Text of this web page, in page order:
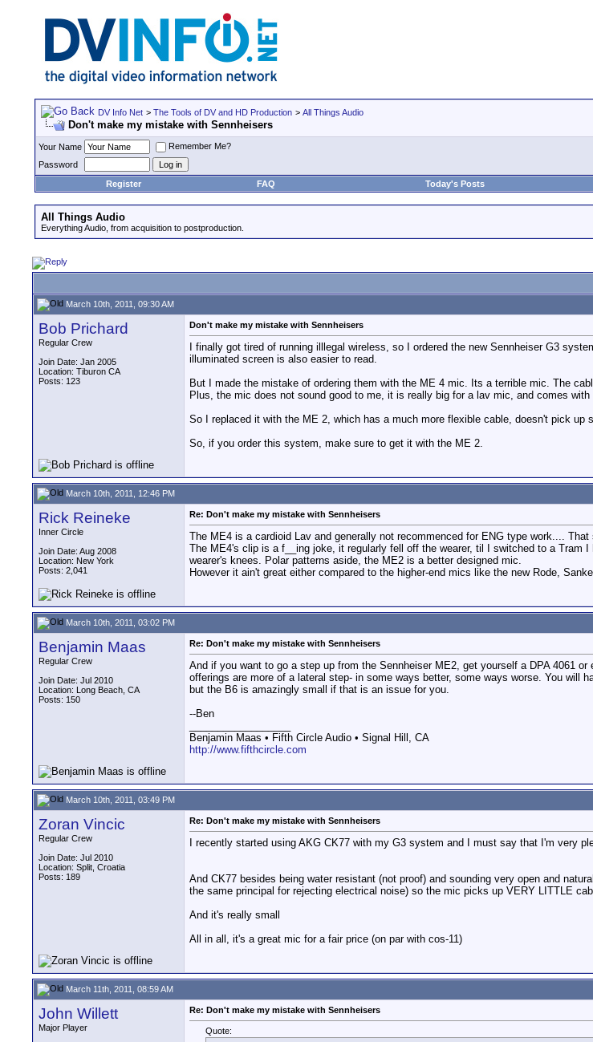
DV Info Net > The Tools of DV and HD Production > All Things Audio
Don't make my mistake with Sennheisers
Your Name
Remember Me?
Password
Register
FAQ Today's Posts
All Things Audio
Everything Audio, from acquisition to postproduction.
March 10th, 2011, 09:30 AM
Bob Prichard
Regular Crew
Join Date: Jan 2005
Location: Tiburon CA
Posts: 123
Don't make my mistake with Sennheisers
I finally got tired of running illlegal wireless, so I ordered the new Sennheiser G3
illuminated screen is also easier to read.
But I made the mistake of ordering them with the ME 4 mic. Its a terrible mic. The
Plus, the mic does not sound good to me, it is really big for a lav mic, and comes
So I replaced it with the ME 2, which has a much more flexible cable, doesn't pick
So, if you order this system, make sure to get it with the ME 2.
March 10th, 2011, 12:46 PM
Rick Reineke
Inner Circle
Join Date: Aug 2008
Location: New York
Posts: 2,041
Re: Don't make my mistake with Sennheisers
The ME4 is a cardioid Lav and generally not recommenced for ENG type work....
The ME4's clip is a f__ing joke, it regularly fell off the wearer, til I switched to a Tram
wearer's knees. Polar patterns aside, the ME2 is a better designed mic.
However it ain't great either compared to the higher-end mics like the new Rode,
March 10th, 2011, 03:02 PM
Benjamin Maas
Regular Crew
Join Date: Jul 2010
Location: Long Beach, CA
Posts: 150
Re: Don't make my mistake with Sennheisers
And if you want to go a step up from the Sennheiser ME2, get yourself a DPA 4061
offerings are more of a lateral step- in some ways better, some ways worse. You will
but the B6 is amazingly small if that is an issue for you.
--Ben
Benjamin Maas • Fifth Circle Audio • Signal Hill, CA
http://www.fifthcircle.com
March 10th, 2011, 03:49 PM
Zoran Vincic
Regular Crew
Join Date: Jul 2010
Location: Split, Croatia
Posts: 189
Re: Don't make my mistake with Sennheisers
I recently started using AKG CK77 with my G3 system and I must say that I'm very
And CK77 besides being water resistant (not proof) and sounding very open and
the same principal for rejecting electrical noise) so the mic picks up VERY LITTLE
And it's really small
All in all, it's a great mic for a fair price (on par with cos-11)
March 11th, 2011, 08:59 AM
John Willett
Major Player
Re: Don't make my mistake with Sennheisers
Quote: